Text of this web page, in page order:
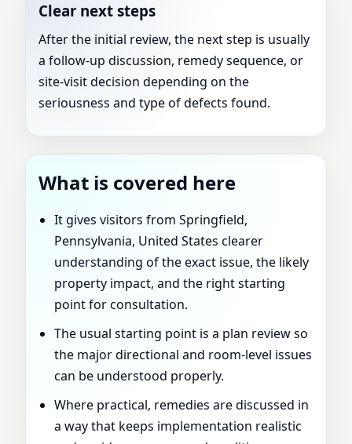
Clear next steps
After the initial review, the next step is usually
a follow-up discussion, remedy sequence, or
site-visit decision depending on the
seriousness and type of defects found.
What is covered here
It gives visitors from Springfield,
Pennsylvania, United States clearer
understanding of the exact issue, the likely
property impact, and the right starting
point for consultation.
The usual starting point is a plan review so
the major directional and room-level issues
can be understood properly.
Where practical, remedies are discussed in
a way that keeps implementation realistic